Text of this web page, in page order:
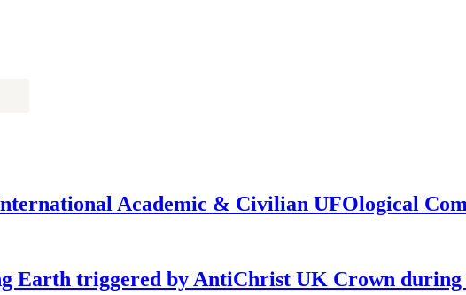
Academic & Civilian UFOlogical
Earth triggered by AntiChrist UK Crown during